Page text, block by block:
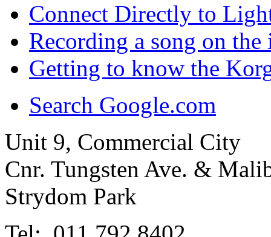
Connect Directly to
Recording a song on the
Getting to know the
Search Google.com
Unit 9, Commercial City
Cnr. Tungsten Ave. &
Strydom Park